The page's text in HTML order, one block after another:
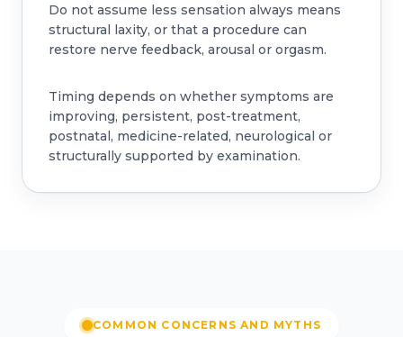
Do not assume less sensation always means
structural laxity, or that a procedure can
restore nerve feedback, arousal or orgasm.
Timing depends on whether symptoms are
improving, persistent, post-treatment,
postnatal, medicine-related, neurological or
structurally supported by examination.
COMMON CONCERNS AND MYTHS